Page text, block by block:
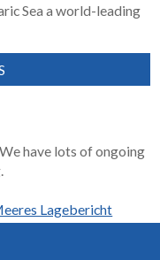
Sea a world-leading
have lots of ongoing
Lagebericht